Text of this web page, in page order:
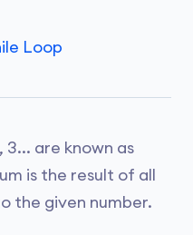
Loop
3... are known as
is the result of all
the given number.